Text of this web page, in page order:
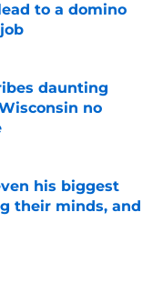
to a domino
daunting
no
his biggest
their minds, and